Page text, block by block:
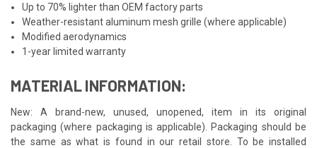
Up to 70% lighter than OEM factory parts
Weather-resistant aluminum mesh grille (where applicable)
Modified aerodynamics
1-year limited warranty
MATERIAL INFORMATION:
New: A brand-new, unused, unopened, item in its original
packaging (where packaging is applicable). Packaging should be
the same as what is found in our retail store. To be installed